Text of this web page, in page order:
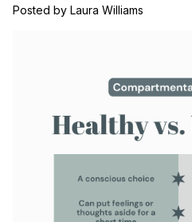
Posted by Laura Williams